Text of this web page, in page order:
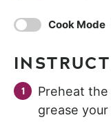
Cook Mode
Preheat the
grease